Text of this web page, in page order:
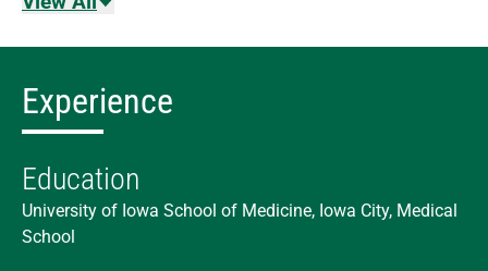
Experience
Education
University of Iowa School of Medicine, Iowa City, Medical
School